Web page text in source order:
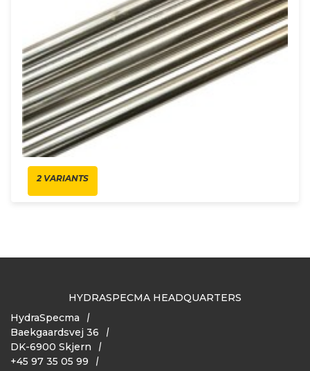
2 VARIANTS
HYDRASPECMA HEADQUARTERS
HydraSpecma
Baekgaardsvej 36
DK-6900 Skjern
+45 97 35 05 99